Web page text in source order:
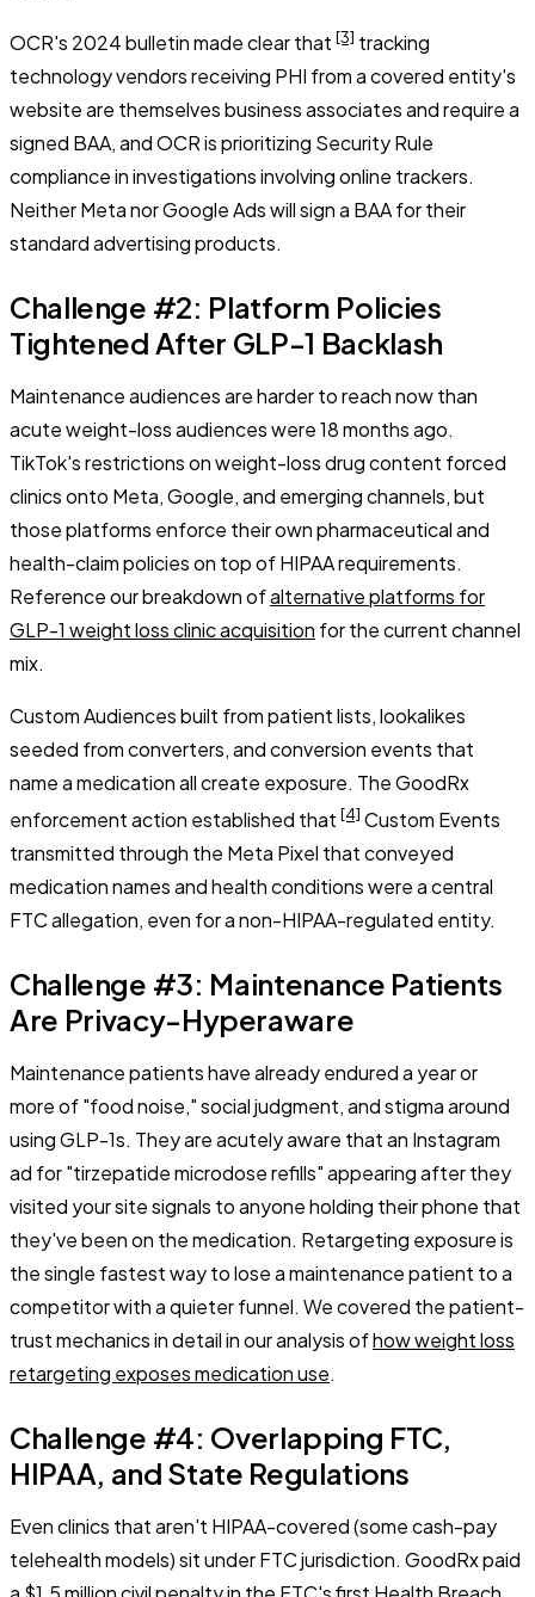
OCR's 2024 bulletin made clear that [3] tracking
technology vendors receiving PHI from a covered entity's
website are themselves business associates and require a
signed BAA, and OCR is prioritizing Security Rule
compliance in investigations involving online trackers.
Neither Meta nor Google Ads will sign a BAA for their
standard advertising products.
Challenge #2: Platform Policies
Tightened After GLP-1 Backlash
Maintenance audiences are harder to reach now than
acute weight-loss audiences were 18 months ago.
TikTok's restrictions on weight-loss drug content forced
clinics onto Meta, Google, and emerging channels, but
those platforms enforce their own pharmaceutical and
health-claim policies on top of HIPAA requirements.
Reference our breakdown ofalternative platforms for
GLP-1 weight loss clinic acquisition for the current channel
mix.
Custom Audiences built from patient lists, lookalikes
seeded from converters, and conversion events that
name a medication all create exposure. The GoodRx
enforcement action established that [4] Custom Events
transmitted through the Meta Pixel that conveyed
medication names and health conditions were a central
FTC allegation, even for a non-HIPAA-regulated entity.
Challenge #3: Maintenance Patients
Are Privacy-Hyperaware
Maintenance patients have already endured a year or
more of"food noise,"social judgment, and stigma around
using GLP-1s. They are acutely aware that an Instagram
ad for "tirzepatide microdose refills" appearing after they
visited your site signals to anyone holding their phone that
they've been on the medication. Retargeting exposure is
the single fastest way to lose a maintenance patient to a
competitor with a quieter funnel. We covered the patient-
trust mechanics in detail in our analysis ofhow weight loss
retargeting exposes medication use.
Challenge #4: Overlapping FTC,
HIPAA, and State Regulations
Even clinics that aren't HIPAA-covered (some cash-pay
telehealth models) sit under FTC jurisdiction. GoodRx paid